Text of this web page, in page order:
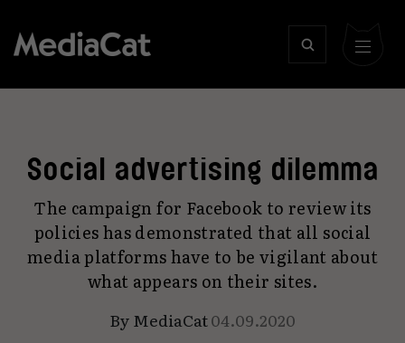
Social advertising dilemma
The campaign for Facebook to review its
policies has demonstrated that all social
media platforms have to be vigilant about
what appears on their sites.
By MediaCat04.09.2020